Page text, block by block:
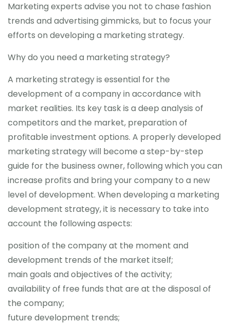
Marketing experts advise you not to chase fashion
trends and advertising gimmicks, but to focus your
efforts on developing a marketing strategy.
Why do you need a marketing strategy?
A marketing strategy is essential for the
development of a company in accordance with
market realities. Its key task is a deep analysis of
competitors and the market, preparation of
profitable investment options. A properly developed
marketing strategy will become a step-by-step
guide for the business owner, following which you can
increase profits and bring your company to a new
level of development. When developing a marketing
development strategy, it is necessary to take into
account the following aspects:
position of the company at the moment and
development trends of the market itself;
main goals and objectives of the activity;
availability of free funds that are at the disposal of
the company;
future development trends;